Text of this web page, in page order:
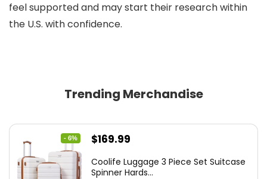
feel supported and may start their research within
the U.S. with confidence.
Trending Merchandise
- 6%
Original
was:
$169.99
is:
Coolife Luggage 3 Piece Set Suitcase
Spinner Hards...